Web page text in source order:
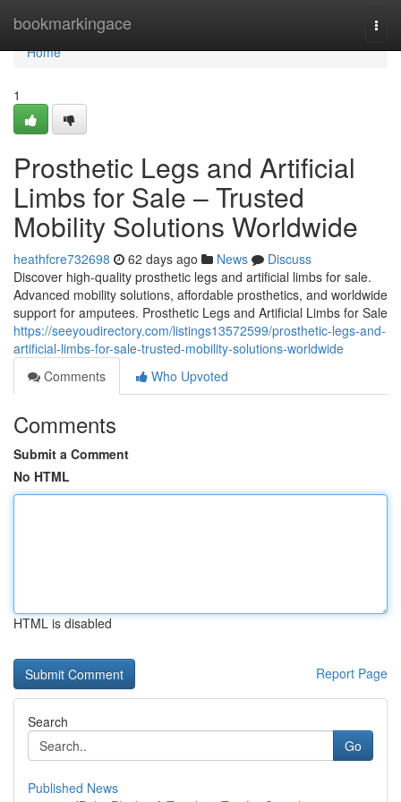
bookmarkingace
Home
Home
1
Prosthetic Legs and Artificial
Limbs for Sale – Trusted
Mobility Solutions Worldwide
heathfcre732698 62 days ago News
Discuss
Discover high-quality prosthetic legs and artificial limbs for sale.
Advanced mobility solutions, affordable prosthetics, and worldwide
support for amputees. Prosthetic Legs and Artificial Limbs for Sale
https://seeyoudirectory.com/listings13572599/prosthetic-legs-and-
artificial-limbs-for-sale-trusted-mobility-solutions-worldwide
Comments
Who Upvoted
Comments
Submit a Comment
No HTML
HTML is disabled
Report Page
Search
Go
Published News